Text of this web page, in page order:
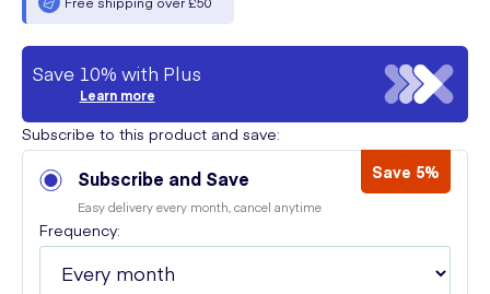
Save 10% with Plus
Learn more
Subscribe to this product and save:
Subscribe and Save Save 5%
Easy delivery every month, cancel anytime
Frequency: